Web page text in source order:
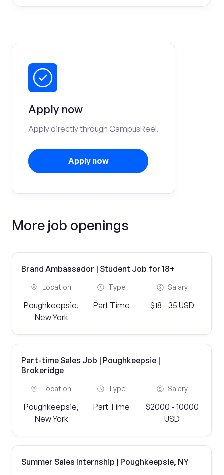
Apply now
Apply directly through CampusReel.
Apply now
More job openings
Brand Ambassador | Student Job for 18+
Location
Poughkeepsie,
New York
Type
Part Time
Salary
$18 - 35 USD
Part-time Sales Job | Poughkeepsie |
Brokeridge
Location
Poughkeepsie,
New York
Type
Part Time
Salary
$2000 - 10000
USD
Summer Sales Internship | Poughkeepsie, NY